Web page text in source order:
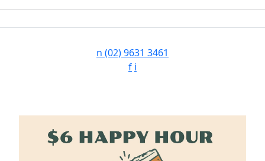
n (02) 9631 3461
f i